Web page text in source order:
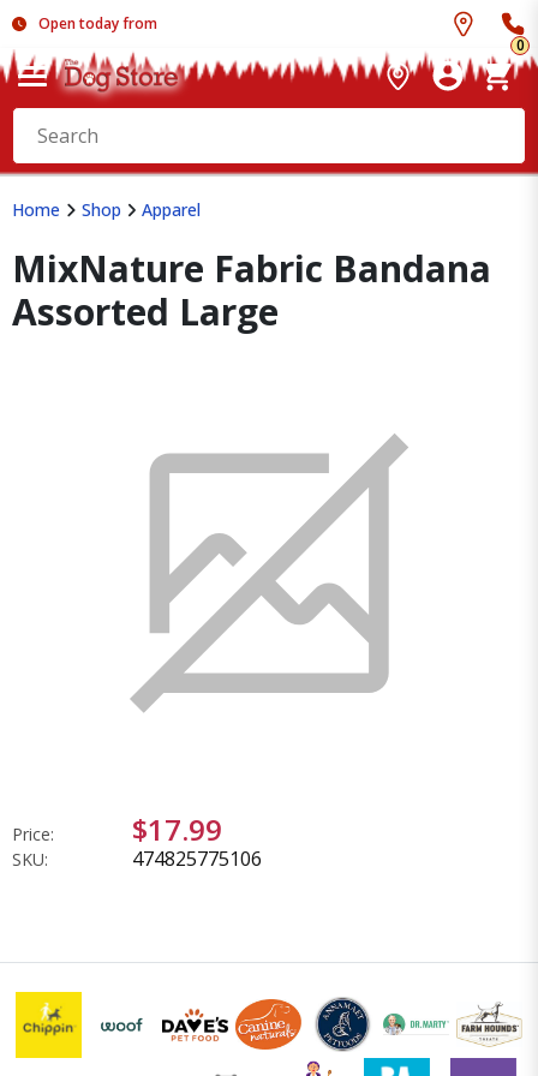
Open today from
0
Home Shop Apparel
MixNature Fabric Bandana
Assorted Large
Price: $17.99
SKU: 474825775106